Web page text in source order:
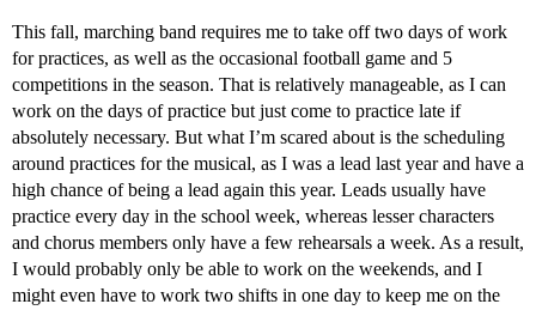
This fall, marching band requires me to take off two days of work
for practices, as well as the occasional football game and 5
competitions in the season. That is relatively manageable, as I can
work on the days of practice but just come to practice late if
absolutely necessary. But what I’m scared about is the scheduling
around practices for the musical, as I was a lead last year and have a
high chance of being a lead again this year. Leads usually have
practice every day in the school week, whereas lesser characters
and chorus members only have a few rehearsals a week. As a result,
I would probably only be able to work on the weekends, and I
might even have to work two shifts in one day to keep me on the